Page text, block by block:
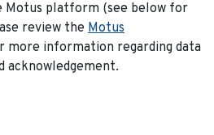
Motus platform (see below for
review the Motus
more information regarding data
acknowledgement.